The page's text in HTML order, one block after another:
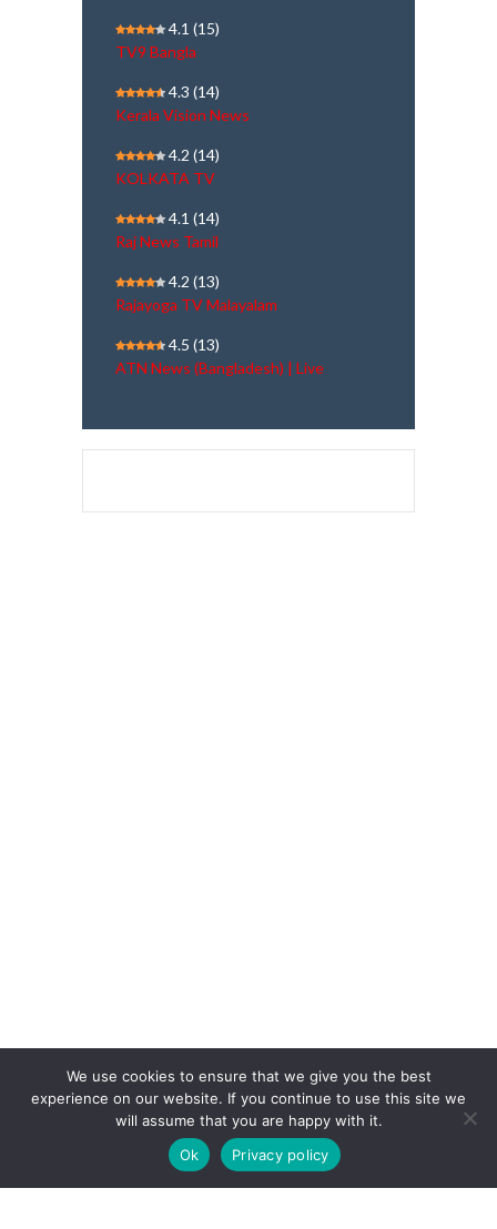
4.1 (15)
TV9 Bangla
4.3 (14)
Kerala Vision News
4.2 (14)
KOLKATA TV
4.1 (14)
Raj News Tamil
4.2 (13)
Rajayoga TV Malayalam
4.5 (13)
ATN News (Bangladesh) | Live
COPYRIGHT © 2026. POWERED BYCEEPEE TECHNOLOGIES
We use cookies to ensure that we give you the best
experience on our website. If you continue to use this site we
will assume that you are happy with it.
Ok
Privacy policy